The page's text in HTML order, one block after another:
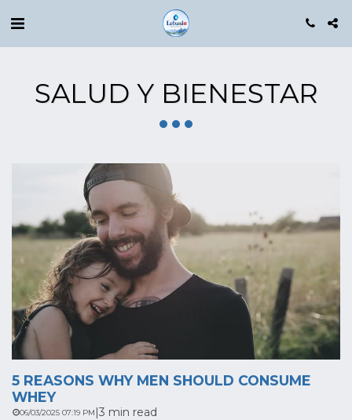
SALUD Y BIENESTAR
5 REASONS WHY MEN SHOULD CONSUME
WHEY
06/03/2025 07:19 PM |3 min read